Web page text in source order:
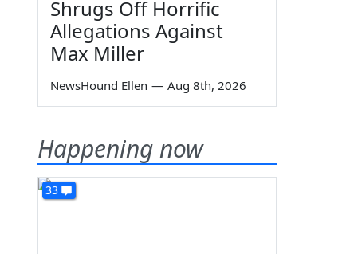
Shrugs Off Horrific
Allegations Against
Max Miller
NewsHound Ellen — Aug 8th, 2026
Happening now
33